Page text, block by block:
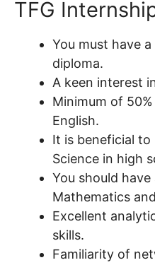
TFG
You must have
diploma.
A keen interest
Minimum of
English.
It is beneficial to
Science in high
You should
Mathematics
Excellent
skills.
Familiarity of